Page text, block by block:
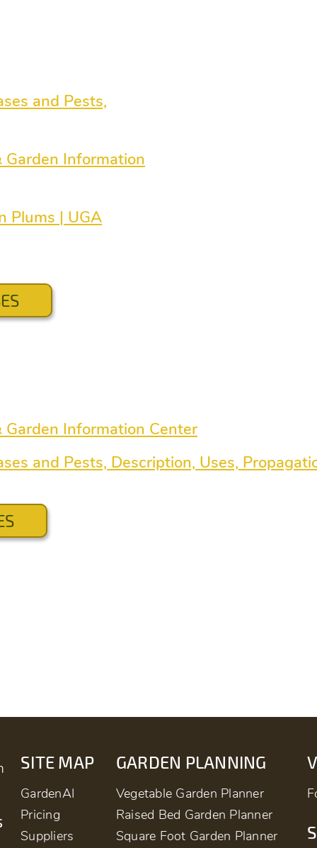
and Pests,
Garden Information
Plums | UGA
Information Center
and Pests, Description, Uses,
SITE MAP
GardenAI
Pricing
Suppliers
GARDEN PLANNING
Vegetable Garden Planner
Raised Bed Garden Planner
Square Foot Garden Planner